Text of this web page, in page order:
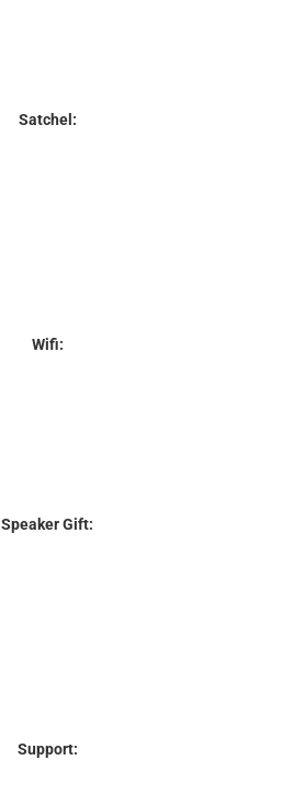
Satchel:
Wifi:
Speaker Gift:
Support: